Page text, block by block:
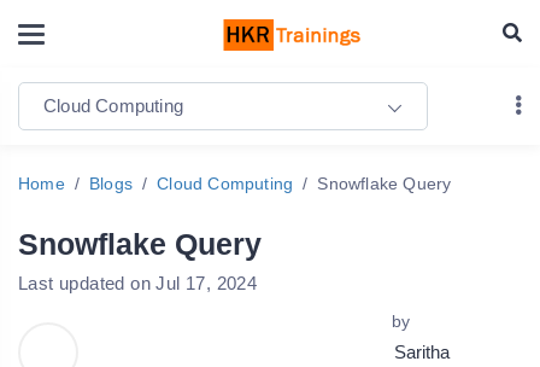
Cloud Computing
Home Blogs Cloud Computing Snowflake Query
Snowflake Query
Last updated on Jul 17, 2024
by
Saritha